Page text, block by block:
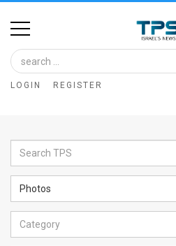
Home
Image
Bank
Glance
Articles
News
LOGIN REGISTER
Photos
Category